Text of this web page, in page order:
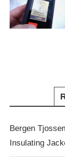
Bergen
Insulating